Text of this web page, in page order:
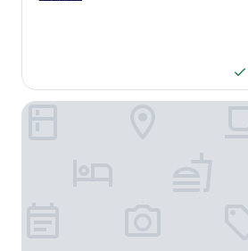
t
s
A
The Biltmore Los Angeles